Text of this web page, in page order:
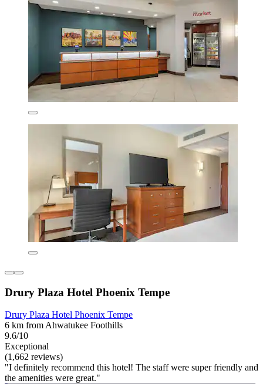
Drury Plaza Hotel Phoenix Tempe
Drury Plaza Hotel Phoenix Tempe
6 km from Ahwatukee Foothills
9.6/10
Exceptional
(1,662 reviews)
"I definitely recommend this hotel! The staff were super friendly and
the amenities were great."